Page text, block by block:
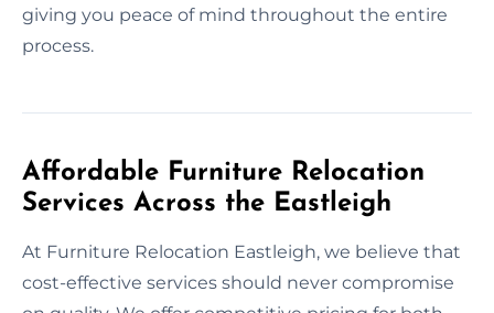
giving you peace of mind throughout the entire
process.
Affordable Furniture Relocation
Services Across the Eastleigh
At Furniture Relocation Eastleigh, we believe that
cost-effective services should never compromise